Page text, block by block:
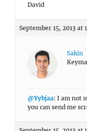
David
September 15, 2013 at
Sakin
@Yybjaa: I am not
you can send me